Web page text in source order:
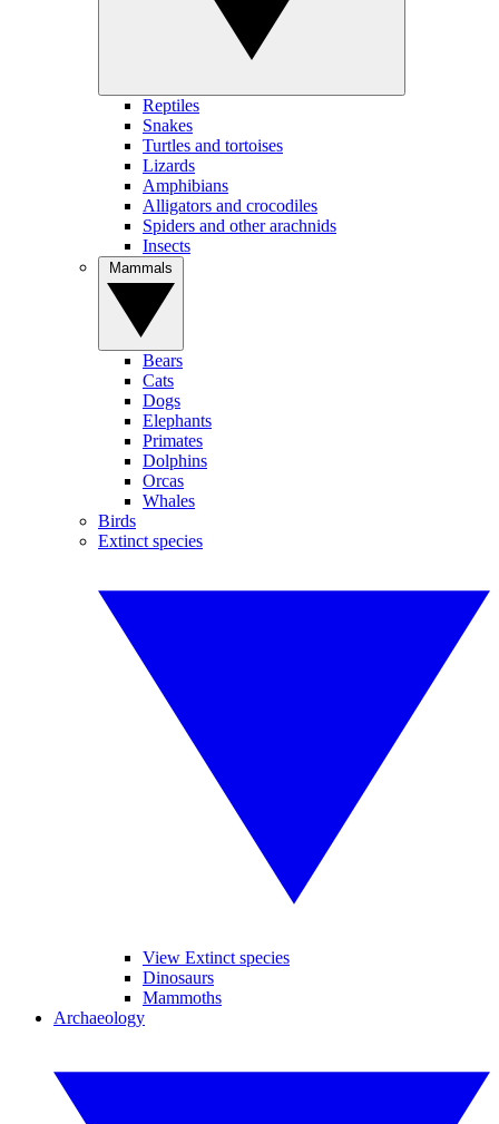
Reptiles
Snakes
Turtles and tortoises
Lizards
Amphibians
Alligators and crocodiles
Spiders and other arachnids
Insects
Bears
Cats
Dogs
Elephants
Primates
Dolphins
Orcas
Whales
Birds
Extinct species
View Extinct species
Dinosaurs
Mammoths
Archaeology